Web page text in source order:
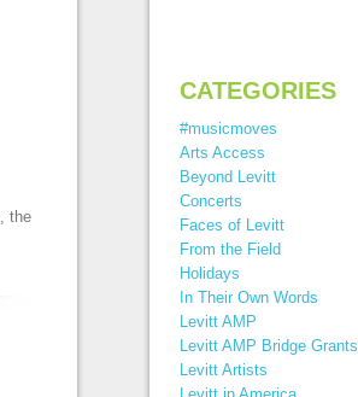
, the
CATEGORIES
#musicmoves
Arts Access
Beyond Levitt
Concerts
Faces of Levitt
From the Field
Holidays
In Their Own Words
Levitt AMP
Levitt AMP Bridge Grants
Levitt Artists